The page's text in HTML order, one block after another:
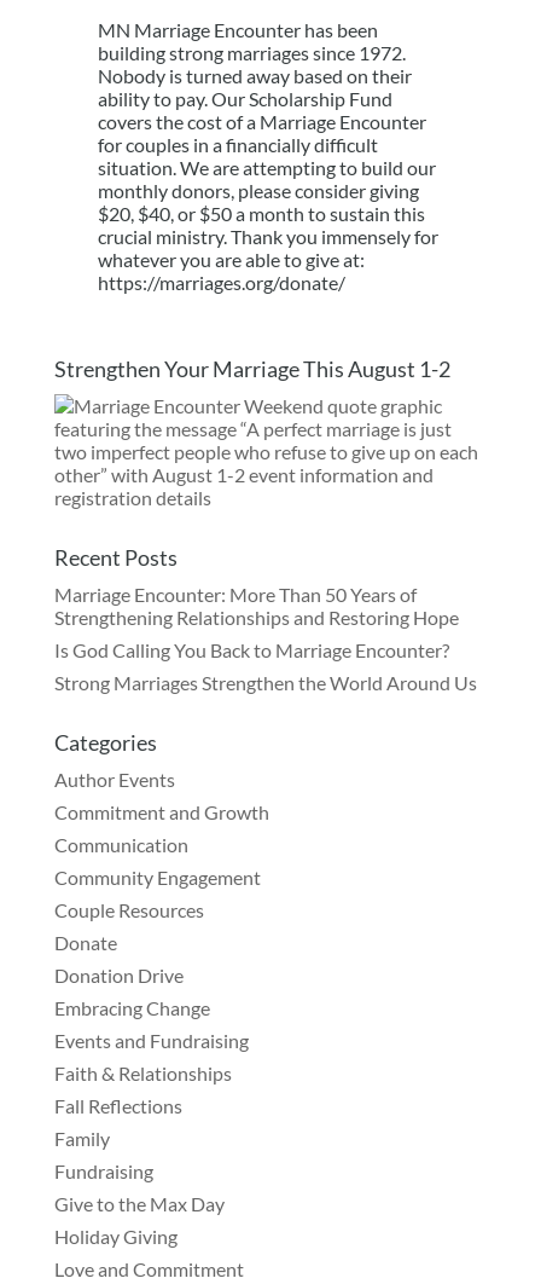
MN Marriage Encounter has been
building strong marriages since 1972.
Nobody is turned away based on their
ability to pay. Our Scholarship Fund
covers the cost of a Marriage Encounter
for couples in a financially difficult
situation. We are attempting to build our
monthly donors, please consider giving
$20, $40, or $50 a month to sustain this
crucial ministry. Thank you immensely for
whatever you are able to give at:
https://marriages.org/donate/
Strengthen Your Marriage This August 1-2
Recent Posts
Marriage Encounter: More Than 50 Years of
Strengthening Relationships and Restoring Hope
Is God Calling You Back to Marriage Encounter?
Strong Marriages Strengthen the World Around Us
Categories
Author Events
Commitment and Growth
Communication
Community Engagement
Couple Resources
Donate
Donation Drive
Embracing Change
Events and Fundraising
Faith & Relationships
Fall Reflections
Family
Fundraising
Give to the Max Day
Holiday Giving
Love and Commitment